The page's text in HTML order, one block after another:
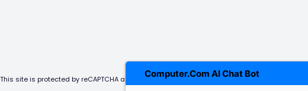
Computer.Com AI Chat Bot
This site is protected by reCAPTCHA and the Google Privacy Policy and Terms of Service apply.